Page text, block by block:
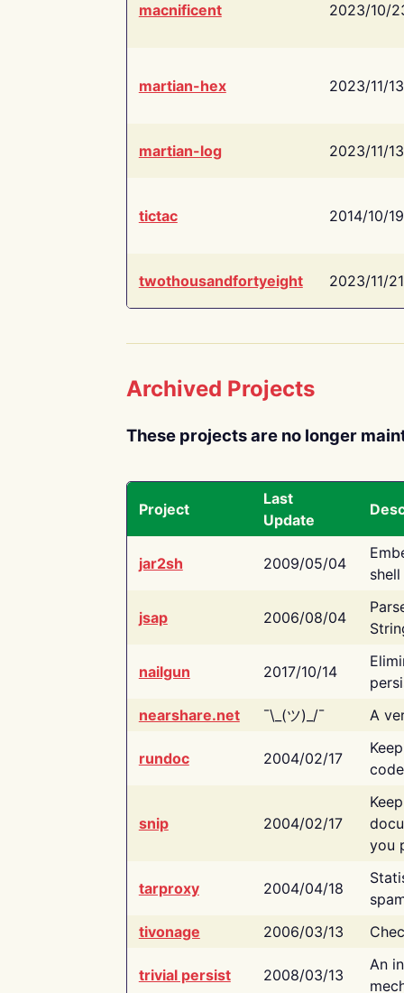
macnificent 2023/10/
martian-hex 2023/11/13
martian-log 2023/11/13
tictac 2014/10/19
twothousandfortyeight 2023/11/21
Archived Projects
These projects are no longer
Project
Last
Update
jar2sh 2009/05/04
jsap 2006/08/04
nailgun 2017/10/14
nearshare.net
¯\_(ツ)_/¯ A
rundoc 2004/02/17
snip 2004/02/17
you
tarproxy 2004/04/18
tivonage
2006/03/13
trivial persist 2008/03/13
An